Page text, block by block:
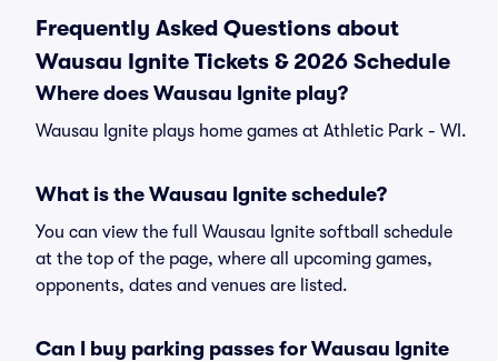
Frequently Asked Questions about
Wausau Ignite Tickets & 2026 Schedule
Where does Wausau Ignite play?
Wausau Ignite plays home games at Athletic Park - WI.
What is the Wausau Ignite schedule?
You can view the full Wausau Ignite softball schedule
at the top of the page, where all upcoming games,
opponents, dates and venues are listed.
Can I buy parking passes for Wausau Ignite